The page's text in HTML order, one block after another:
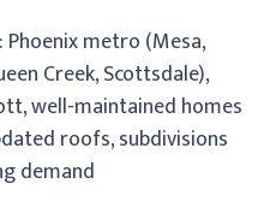
metro (Mesa,
Creek, Scottsdale),
well-maintained homes
roofs, subdivisions
demand